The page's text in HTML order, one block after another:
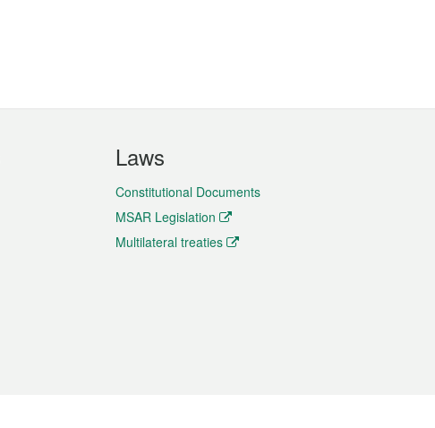
Laws
Constitutional Documents
MSAR Legislation
Multilateral treaties